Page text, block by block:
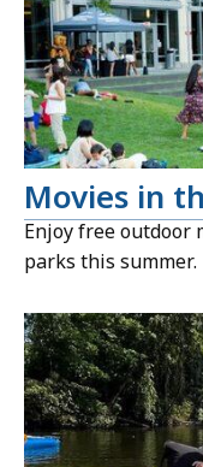
Movies in
Enjoy free outdoor
parks this summer.